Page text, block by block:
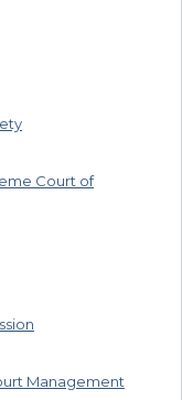
Court of
Management